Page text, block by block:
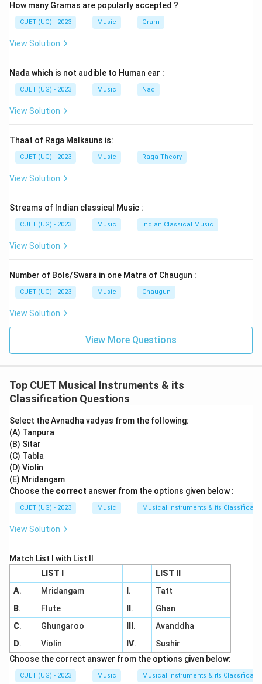
How many Gramas are popularly accepted ?
CUET (UG) - 2023 Music Gram
View Solution
Nada which is not audible to Human ear :
CUET (UG) - 2023 Music Nad
View Solution
Thaat of Raga Malkauns is:
CUET (UG) - 2023 Music Raga Theory
View Solution
Streams of Indian classical Music :
CUET (UG) - 2023 Music Indian Classical Music
View Solution
Number of Bols/Swara in one Matra of Chaugun :
CUET (UG) - 2023 Music Chaugun
View Solution
View More Questions
Top CUET Musical Instruments & its
Classification Questions
Select the Avnadha vadyas from the following:
(A) Tanpura
(B) Sitar
(C) Tabla
(D) Violin
(E) Mridangam
Choose the correct answer from the options given below :
CUET (UG) - 2023 Music Musical Instruments & its
View Solution
Match List I with List II
LIST I
LIST II
A. Mridangam .
Tatt
B. Flute .
Ghan
C. Ghungaroo .
Avanddha
D. Violin IV.
Sushir
Choose the correct answer from the options given below:
CUET (UG) - 2023 Music Musical Instruments & its